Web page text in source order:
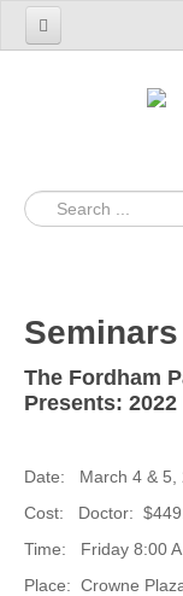
Resources
Technology
Products
Contact Us
Seminars
The Fordham
Presents:
Date: March 4 & 5,
Cost: Doctor:
Time: Friday 8:00
Place: Crowne